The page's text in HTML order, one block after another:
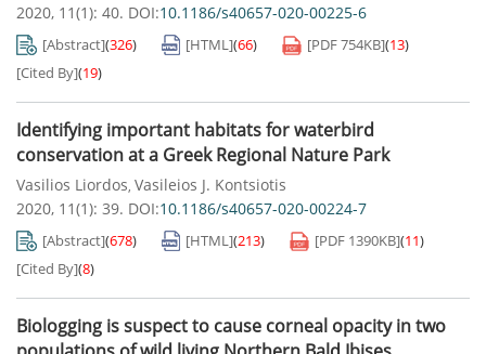
2020, 11(1): 40. DOI:10.1186/s40657-020-00225-6
[Abstract](326) [HTML](66) [PDF754KB](13)
[Cited By](19)
Identifying important habitats for waterbird
conservation at a Greek Regional Nature Park
Vasilios Liordos, Vasileios J. Kontsiotis
2020, 11(1): 39. DOI:10.1186/s40657-020-00224-7
[Abstract](678) [HTML](213) [PDF 1390KB](11)
[Cited By](8)
Biologging is suspect to cause corneal opacity in two